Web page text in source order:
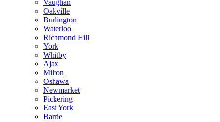
Vaughan
Oakville
Burlington
Waterloo
Richmond Hill
York
Whitby
Ajax
Milton
Oshawa
Newmarket
Pickering
East York
Barrie